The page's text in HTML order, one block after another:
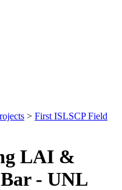
> First ISLSCP Field
LAI &
- UNL